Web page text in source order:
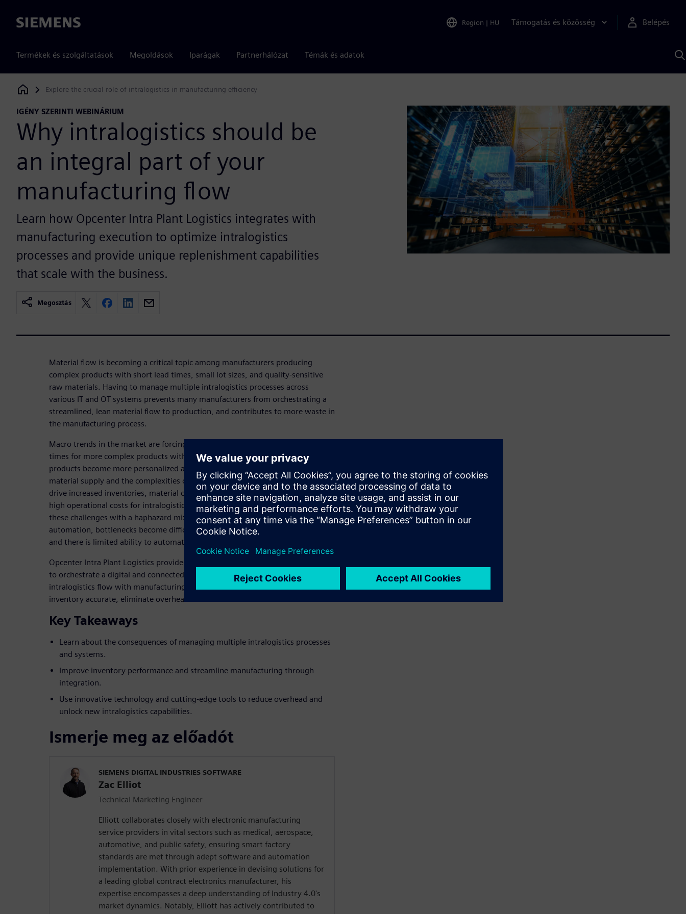
Siemens Region | HU Támogatás és közösség Belépés
Termékek és szolgáltatások Megoldások Iparágak Partnerhálózat Témák és adatok
Siemens Digital Industries Software
Explore the crucial role of intralogistics in manufacturing efficiency
IGÉNY SZERINTI WEBINÁRIUM
Why intralogistics should be
an integral part of your
manufacturing flow
Learn how Opcenter Intra Plant Logistics integrates with
manufacturing execution to optimize intralogistics
processes and provide unique replenishment capabilities
that scale with the business.
Megosztás
Material flow is becoming a critical topic among manufacturers producing
complex products with short lead times, small lot sizes, and quality-sensitive
raw materials. Having to manage multiple intralogistics processes across
various IT and OT systems prevents many manufacturers from orchestrating a
streamlined, lean material flow to production, and contributes to more waste in
the manufacturing process.
Macro trends in the market are forcing manufacturers toward shorter lead
times for more complex products with smaller lot sizes. Simultaneously, as
products become more personalized and sophisticated, dependencies in the
material supply and the complexities of managing the quality of raw materials
drive increased inventories, material obsolescence, poor line performance, and
high operational costs for intralogistics. As manufacturers attempt to address
these challenges with a haphazard mix of IT systems, OT systems, and
automation, bottlenecks become difficult to identify, connectivity issues arise,
and there is limited ability to automate and streamline the material flow.
Opcenter Intra Plant Logistics provides manufacturers with a flexible platform
to orchestrate a digital and connected intralogistics flow. By integrating the
intralogistics flow with manufacturing execution, manufacturers can keep
inventory accurate, eliminate overhead and establish a lean material flow.
Key Takeaways
Learn about the consequences of managing multiple intralogistics processes
and systems.
Improve inventory performance and streamline manufacturing through
integration.
Use innovative technology and cutting-edge tools to reduce overhead and
unlock new intralogistics capabilities.
Ismerje meg az előadót
SIEMENS DIGITAL INDUSTRIES SOFTWARE
Zac Elliot
Technical Marketing Engineer
Elliott collaborates closely with electronic manufacturing
service providers in vital sectors such as medical, aerospace,
automotive, and public safety, ensuring smart factory
standards are met through adept software and automation
implementation. With prior experience in devising solutions for
a leading global contract electronics manufacturer, his
expertise encompasses a deep understanding of Industry 4.0's
market dynamics. Notably, Elliott has actively contributed to